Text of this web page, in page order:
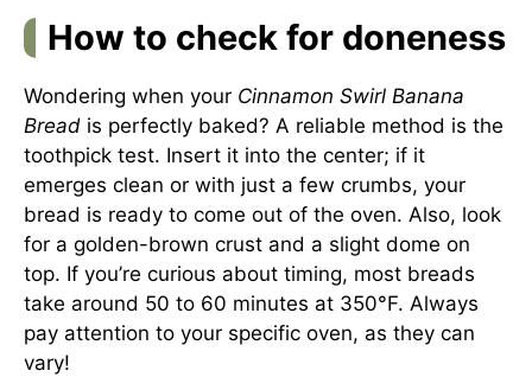
How to check for doneness
Wondering when your Cinnamon Swirl Banana
Bread is perfectly baked? A reliable method is the
toothpick test. Insert it into the center; if it
emerges clean or with just a few crumbs, your
bread is ready to come out of the oven. Also, look
for a golden-brown crust and a slight dome on
top. If you’re curious about timing, most breads
take around 50 to 60 minutes at 350°F. Always
pay attention to your specific oven, as they can
vary!